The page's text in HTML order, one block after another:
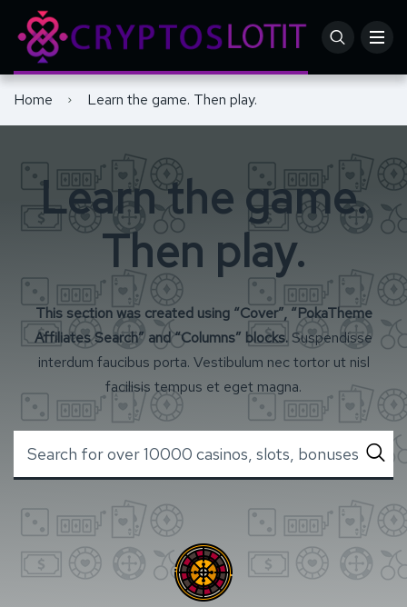
Home Learn the game. Then play.
Learn the game.
Then play.
This section was created using “Cover”, “PokaTheme
Affiliates Search” and “Columns” blocks. Suspendisse
interdum faucibus porta. Vestibulum nec tortor ut nisl
facilisis tempus et eget magna.